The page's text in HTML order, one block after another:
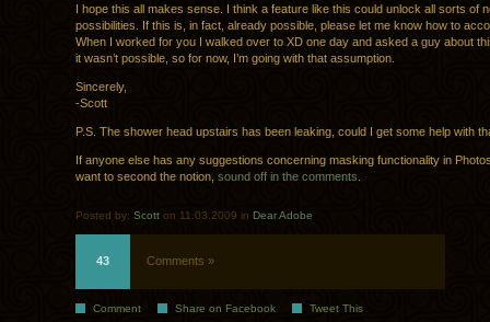
I hope this all makes sense. I think a feature like this could unlock all sorts of
possibilities. If this is, in fact, already possible, please let me know how to
When I worked for you I walked over to XD one day and asked a guy about
it wasn’t possible, so for now, I’m going with that assumption.
Sincerely,
-Scott
P.S. The shower head upstairs has been leaking, could I get some help with
If anyone else has any suggestions concerning masking functionality in
want to second the notion, sound off in the comments
Posted by: Scott on 11.03.2009 in Dear Adobe
43 Comments »
Comment Share on Facebook Tweet This